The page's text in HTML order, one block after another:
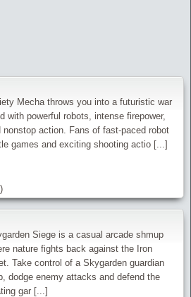
Mecha throws you into a futuristic war
with powerful robots, intense firepower,
nonstop action. Fans of fast-paced robot
games and exciting shooting actio [...]
Siege is a casual arcade shmup
nature fights back against the Iron
Take control of a Skygarden guardian
dodge enemy attacks and defend the
gar [...]